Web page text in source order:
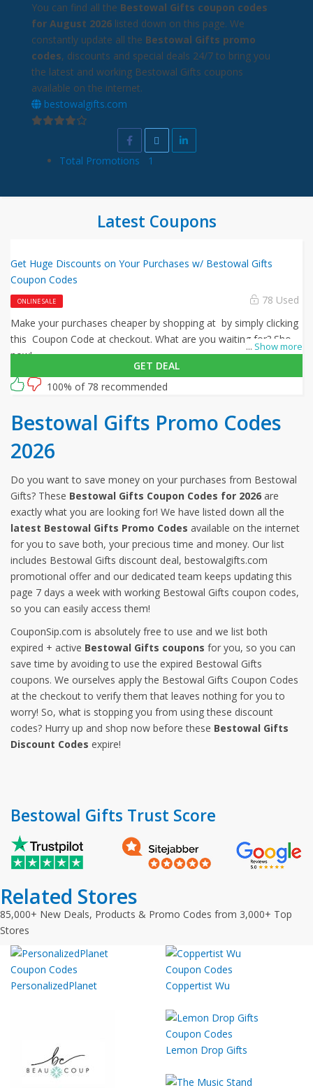
You can find all the Bestowal Gifts coupon codes
for August 2026 listed down on this page. We
constantly update all the Bestowal Gifts promo
codes, discounts and special deals 24/7 to bring you
the latest and working Bestowal Gifts coupons
available on the internet.
bestowalgifts.com
Total Promotions 1
Latest Coupons
Get Huge Discounts on Your Purchases w/ Bestowal Gifts
Coupon Codes
ONLINE SALE 78 Used
... Show more
Make your purchases cheaper by shopping at by simply clicking
this Coupon Code at checkout. What are you waiting for? Shop
now!
GET DEAL
100% of 78 recommended
Bestowal Gifts Promo Codes
2026
Do you want to save money on your purchases from Bestowal
Gifts? These Bestowal Gifts Coupon Codes for 2026 are
exactly what you are looking for! We have listed down all the
latest Bestowal Gifts Promo Codes available on the internet
for you to save both, your precious time and money. Our list
includes Bestowal Gifts discount deal, bestowalgifts.com
promotional offer and our dedicated team keeps updating this
page 7 days a week with working Bestowal Gifts coupon codes,
so you can easily access them!
CouponSip.com is absolutely free to use and we list both
expired + active Bestowal Gifts coupons for you, so you can
save time by avoiding to use the expired Bestowal Gifts
coupons. We ourselves apply the Bestowal Gifts Coupon Codes
at the checkout to verify them that leaves nothing for you to
worry! So, what is stopping you from using these discount
codes? Hurry up and shop now before these Bestowal Gifts
Discount Codes expire!
Bestowal Gifts Trust Score
Related Stores
85,000+ New Deals, Products & Promo Codes from 3,000+ Top
Stores
PersonalizedPlanet Coppertist Wu
Lemon Drop Gifts